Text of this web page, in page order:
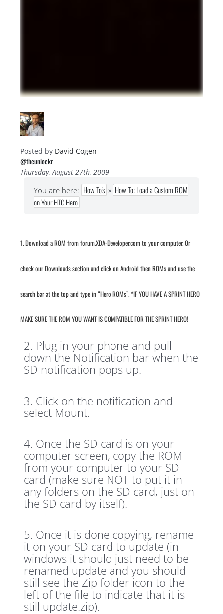
Posted by David Cogen
@theunlockr
Thursday, August 27th, 2009
You are here: How To's » How To: Load a Custom ROM
on Your HTC Hero
1. Download a ROM from forum.XDA-Developer.com to your computer. Or
check our Downloads section and click on Android then ROMs and use the
search bar at the top and type in “Hero ROMs”. *IF YOU HAVE A SPRINT HERO
MAKE SURE THE ROM YOU WANT IS COMPATIBLE FOR THE SPRINT HERO!
2. Plug in your phone and pull
down the Notification bar when the
SD notification pops up.
3. Click on the notification and
select Mount.
4. Once the SD card is on your
computer screen, copy the ROM
from your computer to your SD
card (make sure NOT to put it in
any folders on the SD card, just on
the SD card by itself).
5. Once it is done copying, rename
it on your SD card to update (in
windows it should just need to be
renamed update and you should
still see the Zip folder icon to the
left of the file to indicate that it is
still update.zip).